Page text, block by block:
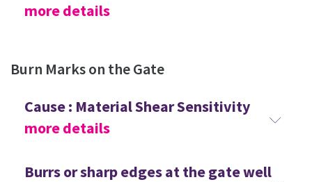
more details
Burn Marks on the Gate
Cause : Material Shear Sensitivity
more details
Burrs or sharp edges at the gate well